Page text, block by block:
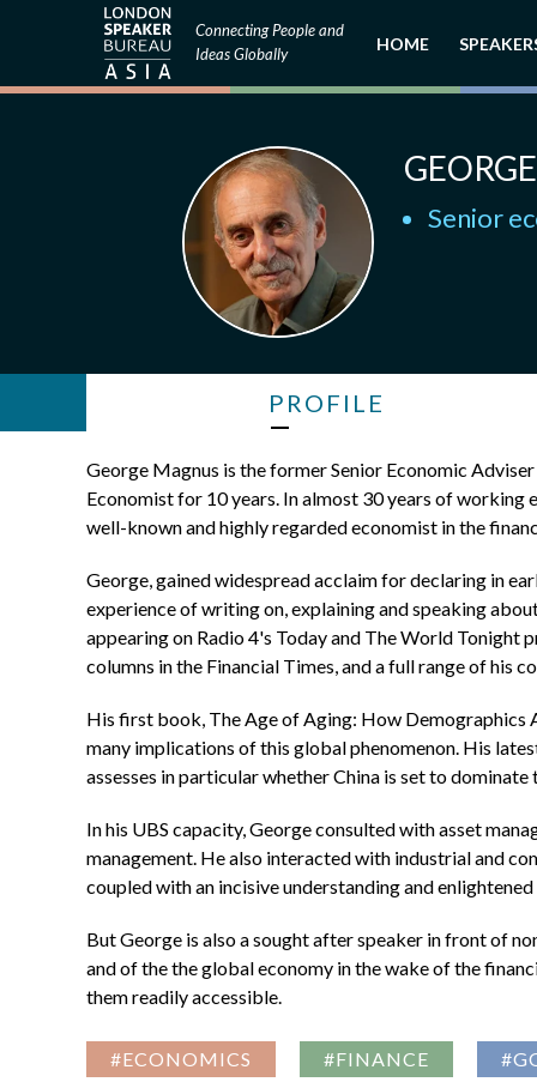
Connecting People and
Ideas Globally
HOME
Senior
PROFILE
George Magnus is the former Senior Economic
Economist for 10 years. In almost 30 years of working
well-known and highly regarded economist in the
George, gained widespread acclaim for declaring in
experience of writing on, explaining and speaking
appearing on Radio 4's Today and The World
columns in the Financial Times, and a full range of his
His first book, The Age of Aging: How Demographics
many implications of this global phenomenon. His
assesses in particular whether China is set to dominate
In his UBS capacity, George consulted with asset
management. He also interacted with industrial and
coupled with an incisive understanding and
But George is also a sought after speaker in front of
and of the the global economy in the wake of the
them readily accessible.
#ECONOMICS #FINANCE